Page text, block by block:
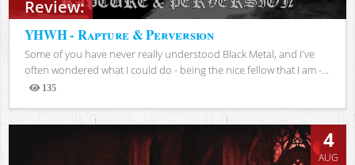
Review:
YHWH - Rapture & Perversion
Some of you have never really understood Black Metal, and I've
often wondered what I could do - being the nice fellow that I am -...
135
Views
4
AUG